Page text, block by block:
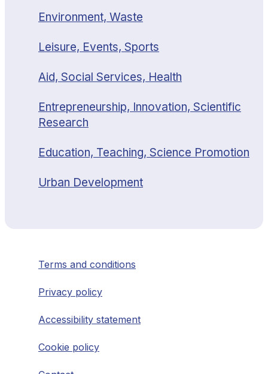
Environment, Waste
Leisure, Events, Sports
Aid, Social Services, Health
Entrepreneurship, Innovation, Scientific
Research
Education, Teaching, Science Promotion
Urban Development
Terms and conditions
Privacy policy
Accessibility statement
Cookie policy